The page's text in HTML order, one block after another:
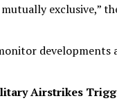
exclusive,”
Airstrikes